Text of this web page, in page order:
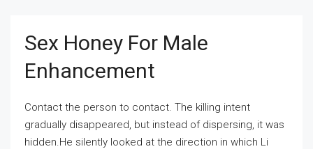
Sex Honey For Male
Enhancement
Contact the person to contact. The killing intent
gradually disappeared, but instead of dispersing, it was
hidden.He silently looked at the direction in which Li